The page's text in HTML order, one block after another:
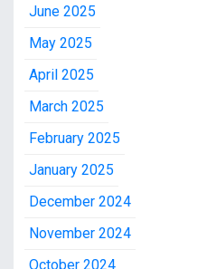
June 2025
May 2025
April 2025
March 2025
February 2025
January 2025
December 2024
November 2024
October 2024